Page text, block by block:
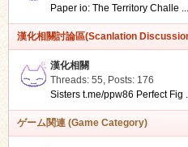
Paper io: The Territory Challe ...
漢化相關討論區(Scanlation
漢化相關
Threads: 55, Posts: 176
Sisters t.me/ppw86 Perfect Fig
ゲーム関連 (Game Category)